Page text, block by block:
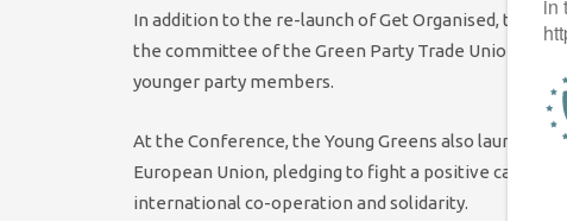
In addition to the re-launch of Get Organised, this
the committee of the Green Party Trade Union
younger party members.
At the Conference, the Young Greens also
European Union, pledging to fight a positive
international co-operation and solidarity.